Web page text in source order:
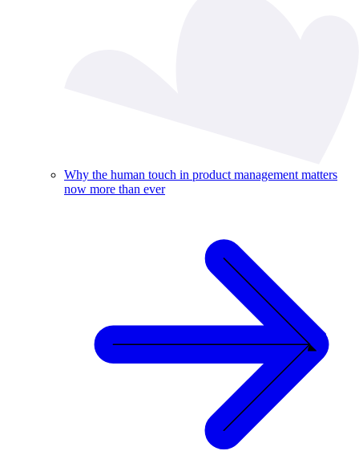
Why the human touch in product management matters
now more than ever